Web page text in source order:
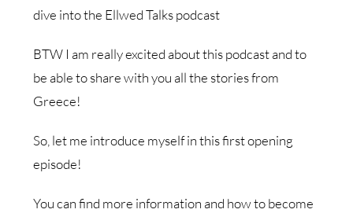
dive into the Ellwed Talks podcast
BTW I am really excited about this podcast and to
be able to share with you all the stories from
Greece!
So, let me introduce myself in this first opening
episode!
You can find more information and how to become